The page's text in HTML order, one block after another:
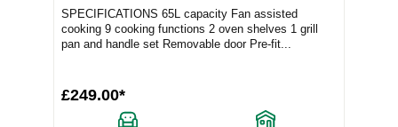
SPECIFICATIONS 65L capacity Fan assisted
cooking 9 cooking functions 2 oven shelves 1 grill
pan and handle set Removable door Pre-fit...
£249.00*